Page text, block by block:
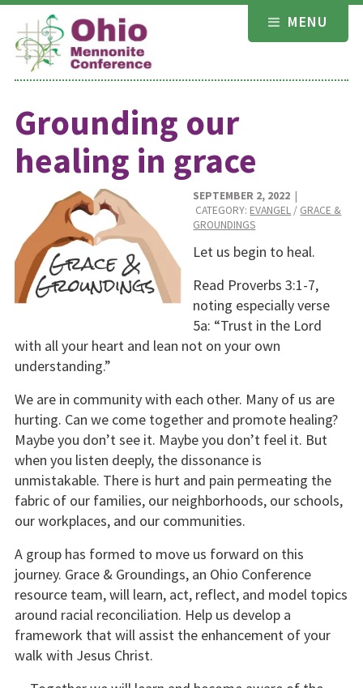
Skip
content
MENU
Grounding our
healing in grace
SEPTEMBER 2, 2022 |
CATEGORY: EVANGEL / GRACE &
GROUNDINGS
Let us begin to heal.
Read Proverbs 3:1-7,
noting especially verse
5a: “Trust in the Lord
with all your heart and lean not on your own
understanding.”
We are in community with each other. Many of us are
hurting. Can we come together and promote healing?
Maybe you don’t see it. Maybe you don’t feel it. But
when you listen deeply, the dissonance is
unmistakable. There is hurt and pain permeating the
fabric of our families, our neighborhoods, our schools,
our workplaces, and our communities.
A group has formed to move us forward on this
journey. Grace & Groundings, an Ohio Conference
resource team, will learn, act, reflect, and model topics
around racial reconciliation. Help us develop a
framework that will assist the enhancement of your
walk with Jesus Christ.